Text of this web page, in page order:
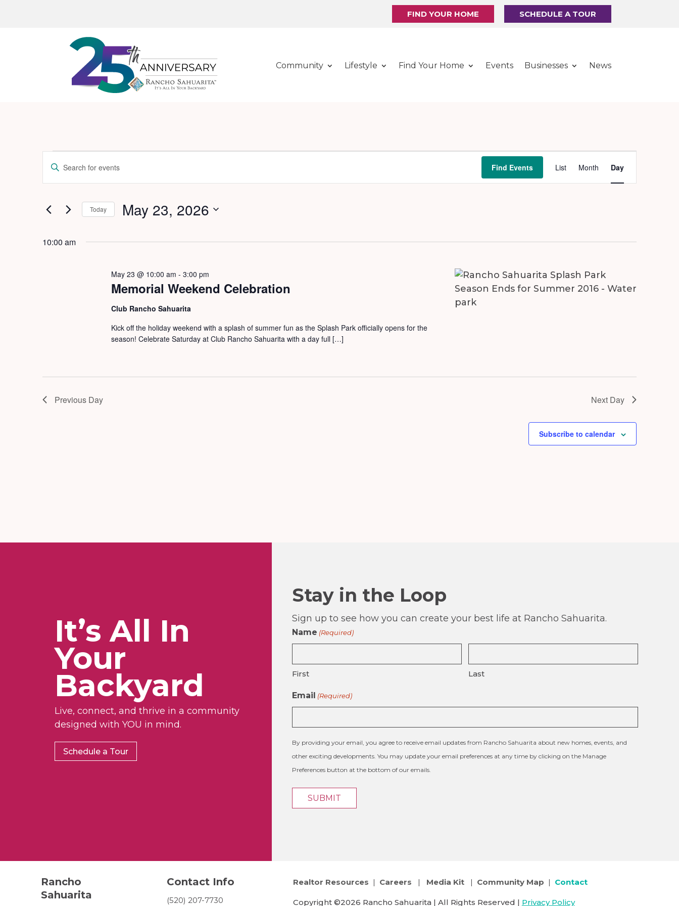
FIND YOUR HOME SCHEDULE A TOUR
Community Lifestyle Find Your Home Events Businesses News
Events
for
23,
2026
Events
Search
Views
Enter
for
Keyword.
Find Events
Views
Navigation
List Month Day
Today May 23, 2026
date.
10:00 am
Memorial Weekend Celebration
May 23 @ 10:00 am - 3:00 pm
Club Rancho Sahuarita
Kick off the holiday weekend with a splash of summer fun as the Splash Park officially opens for the
season! Celebrate Saturday at Club Rancho Sahuarita with a day full […]
Previous Day Next Day
Subscribe to calendar
It’s All In
Your
Backyard
Live, connect, and thrive in a community
designed with YOU in mind.
Schedule a Tour
Stay in the Loop
Sign up to see how you can create your best life at Rancho Sahuarita.
Name (Required)
First Last
Email (Required)
By providing your email, you agree to receive email updates from Rancho Sahuarita about new homes, events, and
other exciting developments. You may update your email preferences at any time by clicking on the Manage
Preferences button at the bottom of our emails.
Rancho
Sahuarita
Contact Info
(520) 207-7730
Realtor Resources | Careers | Media Kit| Community Map | Contact
Copyright ©2026 Rancho Sahuarita | All Rights Reserved | Privacy Policy